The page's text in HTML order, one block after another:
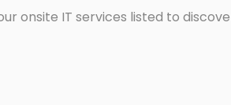
onsite IT services listed to